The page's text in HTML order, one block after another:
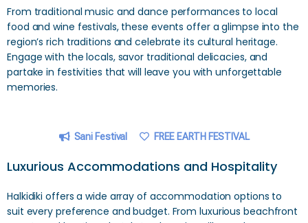
From traditional music and dance performances to local
food and wine festivals, these events offer a glimpse into the
region’s rich traditions and celebrate its cultural heritage.
Engage with the locals, savor traditional delicacies, and
partake in festivities that will leave you with unforgettable
memories.
Sani Festival FREE EARTH FESTIVAL
Luxurious Accommodations and Hospitality
Halkidiki offers a wide array of accommodation options to
suit every preference and budget. From luxurious beachfront